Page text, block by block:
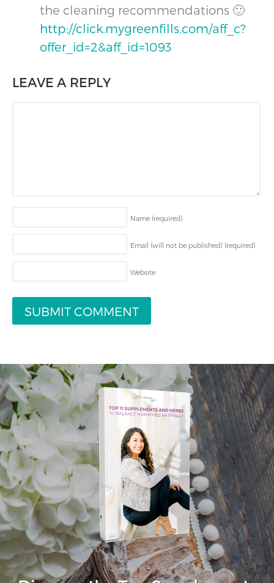
the cleaning recommendations 🙂
http://click.mygreenfills.com/aff_c?
offer_id=2&aff_id=1093
LEAVE A REPLY
Name (required)
Email (will not be published) (required)
Website